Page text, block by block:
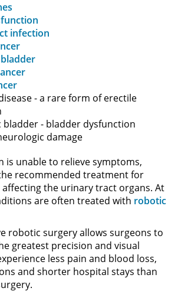
infection
- a rare form of erectile
bladder - bladder dysfunction
damage
is unable to relieve symptoms,
recommended treatment for
the urinary tract organs. At
are often treated with robotic
robotic surgery allows surgeons to
greatest precision and visual
less pain and blood loss,
and shorter hospital stays than